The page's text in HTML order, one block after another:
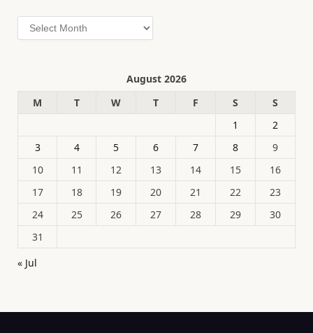
Archives
August 2026
M
T W T F S
S
1
2
3
4 5 6 7 8
9
10
11 12 13 14 15
16
17
18 19 20 21 22
23
24
25 26 27 28 29
30
31
« Jul